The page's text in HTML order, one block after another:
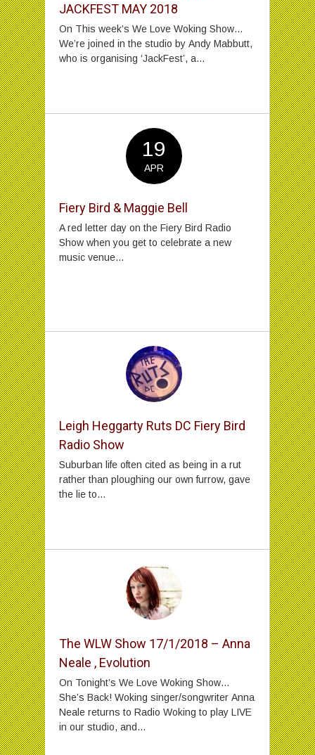
JACKFEST MAY 2018
On This week’s We Love Woking Show…
We’re joined in the studio by Andy Mabbutt,
who is organising ‘JackFest’, a...
19
APR
Fiery Bird & Maggie Bell
A red letter day on the Fiery Bird Radio
Show when you get to celebrate a new
music venue...
Leigh Heggarty Ruts DC Fiery Bird
Radio Show
Suburban life often cited as being in a rut
rather than ploughing our own furrow, gave
the lie to...
The WLW Show 17/1/2018 – Anna
Neale , Evolution
On Tonight’s We Love Woking Show…
She’s Back! Woking singer/songwriter Anna
Neale returns to Radio Woking to play LIVE
in our studio, and...